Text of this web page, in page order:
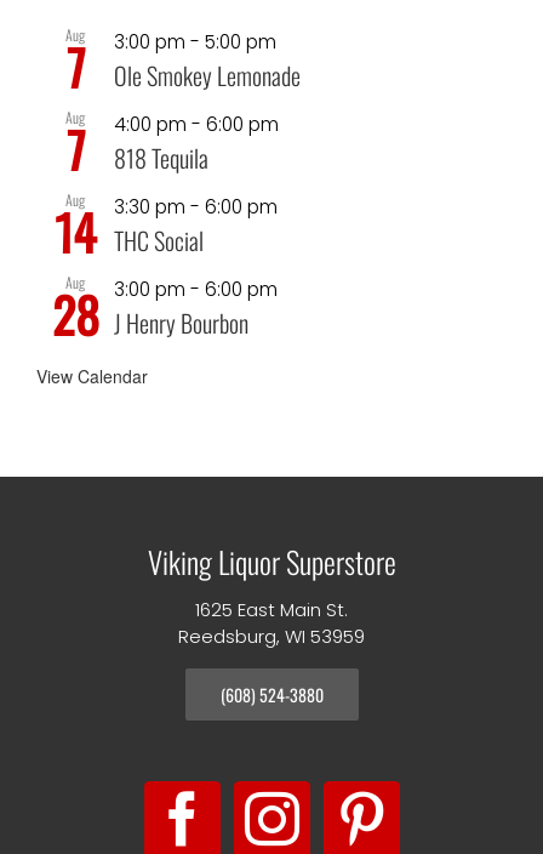
Aug
7 3:00 pm - 5:00 pm
Ole Smokey Lemonade
Aug
7 4:00 pm - 6:00 pm
818 Tequila
Aug
14 3:30 pm - 6:00 pm
THC Social
Aug
28 3:00 pm - 6:00 pm
J Henry Bourbon
View Calendar
Viking Liquor Superstore
1625 East Main St.
Reedsburg, WI 53959
(608) 524-3880